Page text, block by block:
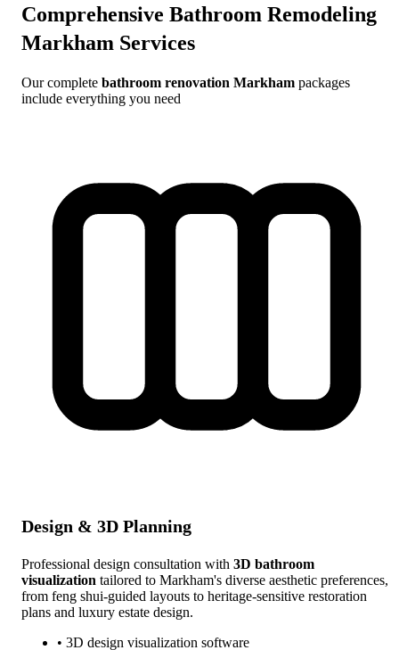
Comprehensive Bathroom Remodeling
Markham Services
Our complete bathroom renovation Markham packages
include everything you need
Design & 3D Planning
Professional design consultation with 3D bathroom
visualization tailored to Markham's diverse aesthetic preferences,
from feng shui-guided layouts to heritage-sensitive restoration
plans and luxury estate design.
• 3D design visualization software